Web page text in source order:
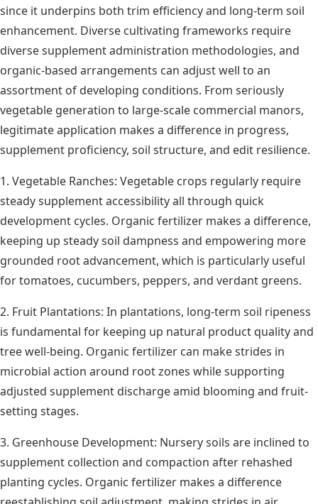
since it underpins both trim efficiency and long-term soil
enhancement. Diverse cultivating frameworks require
diverse supplement administration methodologies, and
organic-based arrangements can adjust well to an
assortment of developing conditions. From seriously
vegetable generation to large-scale commercial manors,
legitimate application makes a difference in progress,
supplement proficiency, soil structure, and edit resilience.
1. Vegetable Ranches: Vegetable crops regularly require
steady supplement accessibility all through quick
development cycles. Organic fertilizer makes a difference,
keeping up steady soil dampness and empowering more
grounded root advancement, which is particularly useful
for tomatoes, cucumbers, peppers, and verdant greens.
2. Fruit Plantations: In plantations, long-term soil ripeness
is fundamental for keeping up natural product quality and
tree well-being. Organic fertilizer can make strides in
microbial action around root zones while supporting
adjusted supplement discharge amid blooming and fruit-
setting stages.
3. Greenhouse Development: Nursery soils are inclined to
supplement collection and compaction after rehashed
planting cycles. Organic fertilizer makes a difference